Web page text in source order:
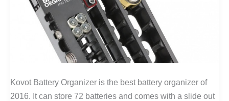
Kovot Battery Organizer is the best battery organizer of
2016. It can store 72 batteries and comes with a slide out